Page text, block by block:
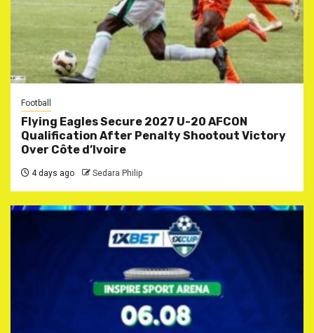
Football
Flying Eagles Secure 2027 U-20 AFCON
Qualification After Penalty Shootout Victory
Over Côte d’Ivoire
4 days ago Sedara Philip